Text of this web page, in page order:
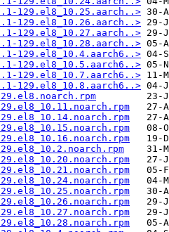
129.el8_10.25.aarch..>
129.el8_10.26.aarch..>
129.el8_10.27.aarch..>
129.el8_10.28.aarch..>
129.el8_10.4.aarch6..>
129.el8_10.5.aarch6..>
129.el8_10.7.aarch6..>
129.el8_10.8.aarch6..>